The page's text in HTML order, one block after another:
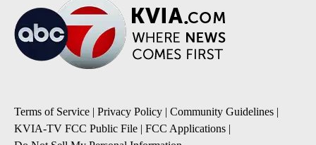
Terms of Service | Privacy Policy | Community Guidelines |
KVIA-TV FCC Public File | FCC Applications |